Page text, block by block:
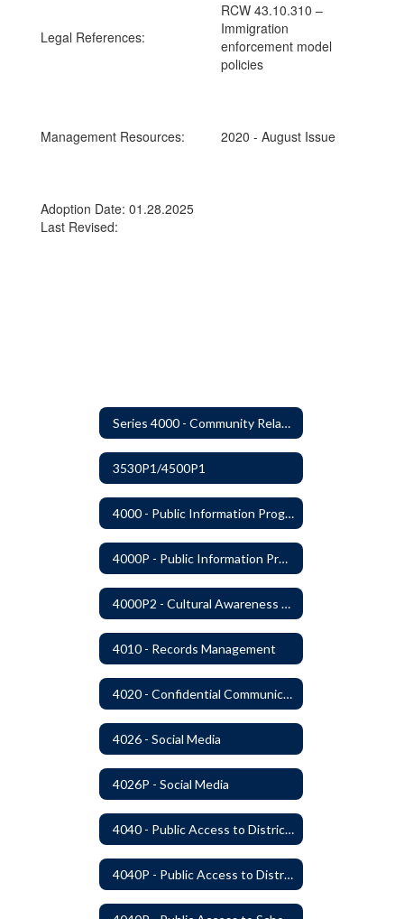
Legal References:
RCW 43.10.310 –
Immigration
enforcement model
policies
Management Resources: 2020 - August Issue
Adoption Date: 01.28.2025
Last Revised:
Series 4000 - Community Relations
3530P1/4500P1
4000 - Public Information Program
4000P - Public Information Program
4000P2 - Cultural Awareness Weeks
4010 - Records Management
4020 - Confidential Communications
4026 - Social Media
4026P - Social Media
4040 - Public Access to District Records
4040P - Public Access to District Records